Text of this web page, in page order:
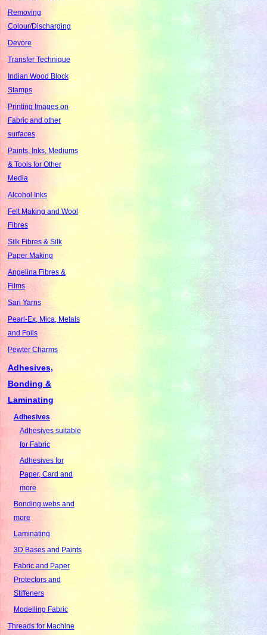
Removing
Colour/Discharging
Devore
Transfer Technique
Indian Wood Block
Stamps
Printing Images on
Fabric and other
surfaces
Paints, Inks, Mediums
& Tools for Other
Media
Alcohol Inks
Felt Making and Wool
Fibres
Silk Fibres & Silk
Paper Making
Angelina Fibres &
Films
Sari Yarns
Pearl-Ex, Mica, Metals
and Foils
Pewter Charms
Adhesives,
Bonding &
Laminating
Adhesives
Adhesives suitable
for Fabric
Adhesives for
Paper, Card and
more
Bonding webs and
more
Laminating
3D Bases and Paints
Fabric and Paper
Protectors and
Stiffeners
Modelling Fabric
Threads for Machine